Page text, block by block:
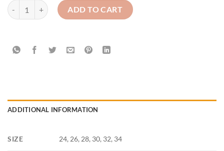
St. Joseph's bessbrook P.S. - Boy's - Jumper quantity
ADD TO CART
ADDITIONAL INFORMATION
SIZE 24, 26, 28, 30, 32, 34